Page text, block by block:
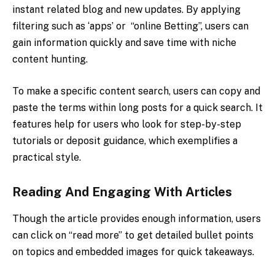
instant related blog and new updates. By applying
filtering such as ‘apps’ or “online Betting”, users can
gain information quickly and save time with niche
content hunting.
To make a specific content search, users can copy and
paste the terms within long posts for a quick search. It
features help for users who look for step-by-step
tutorials or deposit guidance, which exemplifies a
practical style.
Reading And Engaging With Articles
Though the article provides enough information, users
can click on “read more” to get detailed bullet points
on topics and embedded images for quick takeaways.